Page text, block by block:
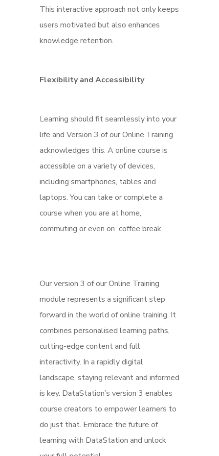
This interactive approach not only keeps
users motivated but also enhances
knowledge retention.
Flexibility and Accessibility
Learning should fit seamlessly into your
life and Version 3 of our Online Training
acknowledges this. A online course is
accessible on a variety of devices,
including smartphones, tables and
laptops. You can take or complete a
course when you are at home,
commuting or even on coffee break.
Our version 3 of our Online Training
module represents a significant step
forward in the world of online training. It
combines personalised learning paths,
cutting-edge content and full
interactivity. In a rapidly digital
landscape, staying relevant and informed
is key. DataStation’s version 3 enables
course creators to empower learners to
do just that. Embrace the future of
learning with DataStation and unlock